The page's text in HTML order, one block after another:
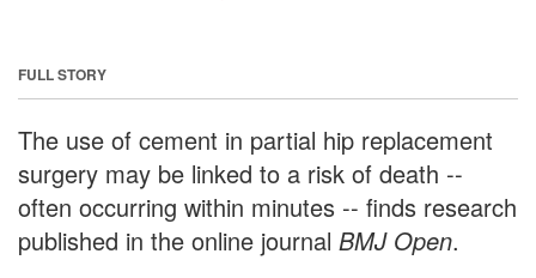
FULL STORY
The use of cement in partial hip replacement
surgery may be linked to a risk of death --
often occurring within minutes -- finds research
published in the online journal BMJ Open.